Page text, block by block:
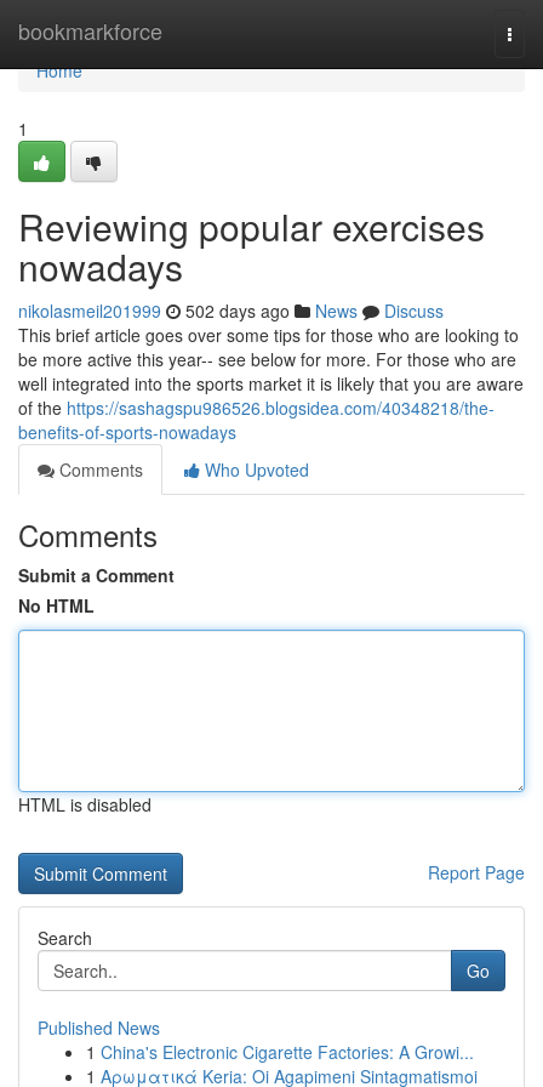
bookmarkforce
Home
Home
1
Reviewing popular exercises
nowadays
nikolasmeil201999 502 days ago News
Discuss
This brief article goes over some tips for those who are looking to
be more active this year-- see below for more. For those who are
well integrated into the sports market it is likely that you are aware
of the https://sashagspu986526.blogsidea.com/40348218/the-
benefits-of-sports-nowadays
Comments
Who Upvoted
Comments
Submit a Comment
No HTML
HTML is disabled
Report Page
Search
Go
Published News
1 China's Electronic Cigarette Factories: A Growi...
1 Αρωματικά Keria: Oi Agapimeni Sintagmatismoi